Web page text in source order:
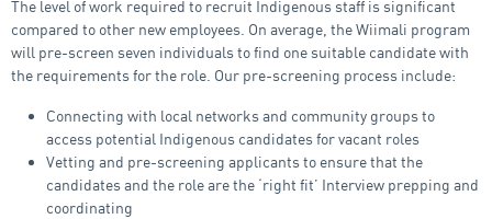
The level of work required to recruit Indigenous staff is significant
compared to other new employees. On average, the Wiimali program
will pre-screen seven individuals to find one suitable candidate with
the requirements for the role. Our pre-screening process include:
Connecting with local networks and community groups to
access potential Indigenous candidates for vacant roles
Vetting and pre-screening applicants to ensure that the
candidates and the role are the ‘right fit’ Interview prepping and
coordinating